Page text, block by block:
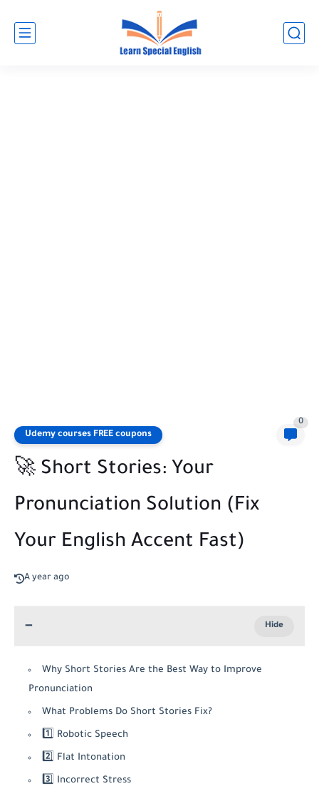
Udemy courses FREE coupons
0
🚀 Short Stories: Your
Pronunciation Solution (Fix
Your English Accent Fast)
A year ago
Why Short Stories Are the Best Way to Improve
Pronunciation
What Problems Do Short Stories Fix?
1️⃣ Robotic Speech
2️⃣ Flat Intonation
3️⃣ Incorrect Stress